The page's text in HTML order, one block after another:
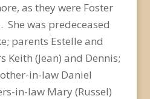
as they were Foster
She was predeceased
parents Estelle and
Keith (Jean) and Dennis;
in-law Daniel
in-law Mary (Russel)